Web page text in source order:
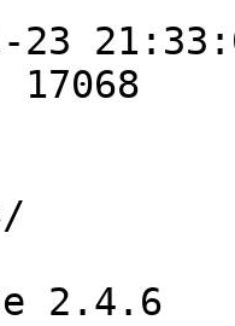
23
17068
2.4.6